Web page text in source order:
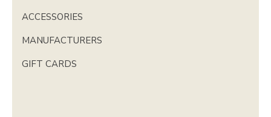
ACCESSORIES
MANUFACTURERS
GIFT CARDS